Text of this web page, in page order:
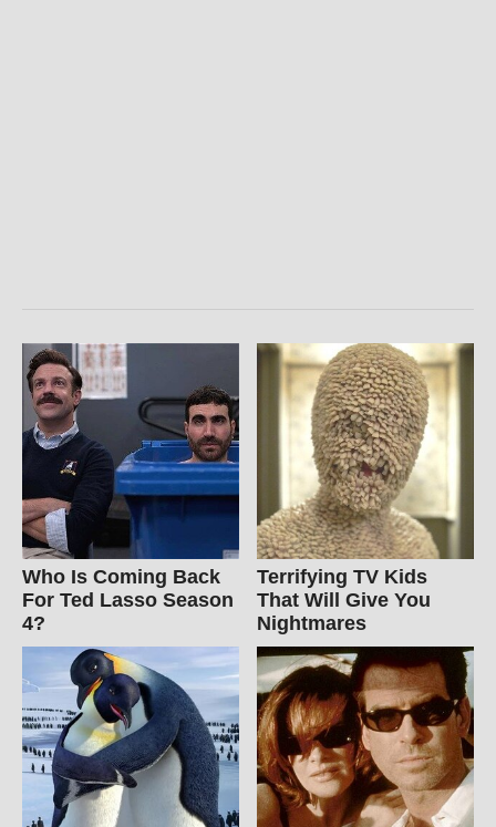
Who Is Coming Back
For Ted Lasso Season
4?
Terrifying TV Kids
That Will Give You
Nightmares